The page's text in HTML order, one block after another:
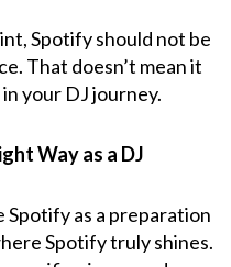
Spotify should not be
That doesn’t mean it
your DJ journey.
Way as a DJ
Spotify as a preparation
Spotify truly shines.